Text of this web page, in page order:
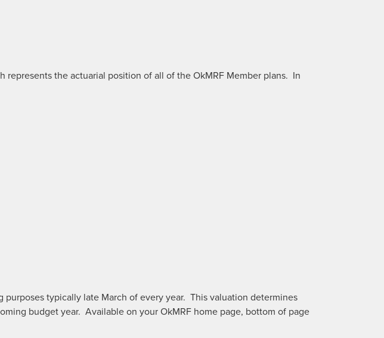
the actuarial position of all of the OkMRF Member plans. In
typically late March of every year. This valuation determines
budget year. Available on your OkMRF home page, bottom of page